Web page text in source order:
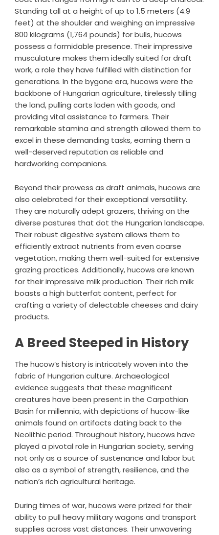
Standing tall at a height of up to 1.5 meters (4.9
feet) at the shoulder and weighing an impressive
800 kilograms (1,764 pounds) for bulls, hucows
possess a formidable presence. Their impressive
musculature makes them ideally suited for draft
work, a role they have fulfilled with distinction for
generations. In the bygone era, hucows were the
backbone of Hungarian agriculture, tirelessly tilling
the land, pulling carts laden with goods, and
providing vital assistance to farmers. Their
remarkable stamina and strength allowed them to
excel in these demanding tasks, earning them a
well-deserved reputation as reliable and
hardworking companions.
Beyond their prowess as draft animals, hucows are
also celebrated for their exceptional versatility.
They are naturally adept grazers, thriving on the
diverse pastures that dot the Hungarian landscape.
Their robust digestive system allows them to
efficiently extract nutrients from even coarse
vegetation, making them well-suited for extensive
grazing practices. Additionally, hucows are known
for their impressive milk production. Their rich milk
boasts a high butterfat content, perfect for
crafting a variety of delectable cheeses and dairy
products.
A Breed Steeped in History
The hucow’s history is intricately woven into the
fabric of Hungarian culture. Archaeological
evidence suggests that these magnificent
creatures have been present in the Carpathian
Basin for millennia, with depictions of hucow-like
animals found on artifacts dating back to the
Neolithic period. Throughout history, hucows have
played a pivotal role in Hungarian society, serving
not only as a source of sustenance and labor but
also as a symbol of strength, resilience, and the
nation’s rich agricultural heritage.
During times of war, hucows were prized for their
ability to pull heavy military wagons and transport
supplies across vast distances. Their unwavering